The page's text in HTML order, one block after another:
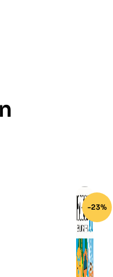
-23%